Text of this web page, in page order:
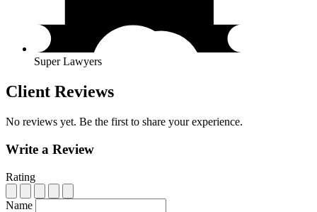
Super Lawyers
Client Reviews
No reviews yet. Be the first to share your experience.
Write a Review
Rating
Name